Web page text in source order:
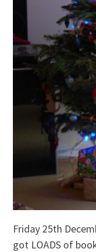
Friday 25th
got LOADS of